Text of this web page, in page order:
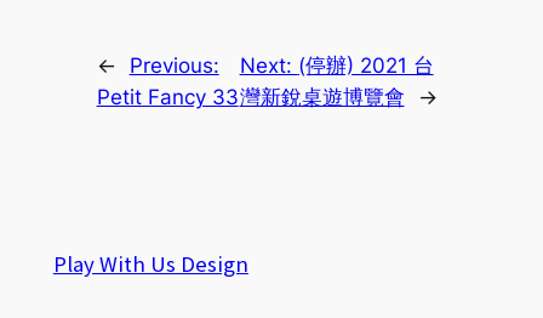
←
Previous:
Petit Fancy 33
Next: (停辦) 2021 台
灣新銳桌遊博覽會
→
Play With Us Design